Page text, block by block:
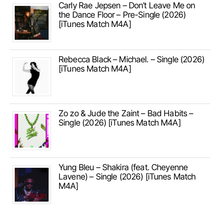
Carly Rae Jepsen – Don’t Leave Me on
the Dance Floor – Pre-Single (2026)
[iTunes Match M4A]
Rebecca Black – Michael. – Single (2026)
[iTunes Match M4A]
Zo zo & Jude the Zaint – Bad Habits –
Single (2026) [iTunes Match M4A]
Yung Bleu – Shakira (feat. Cheyenne
Lavene) – Single (2026) [iTunes Match
M4A]